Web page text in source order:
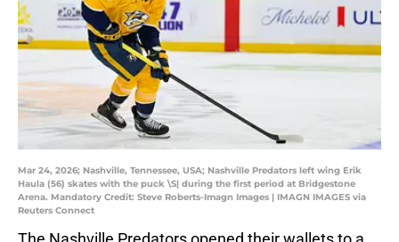
Mar 24, 2026; Nashville, Tennessee, USA; Nashville Predators left wing Erik
Haula (56) skates with the puck \S| during the first period at Bridgestone
Arena. Mandatory Credit: Steve Roberts-Imagn Images | IMAGN IMAGES via
Reuters Connect